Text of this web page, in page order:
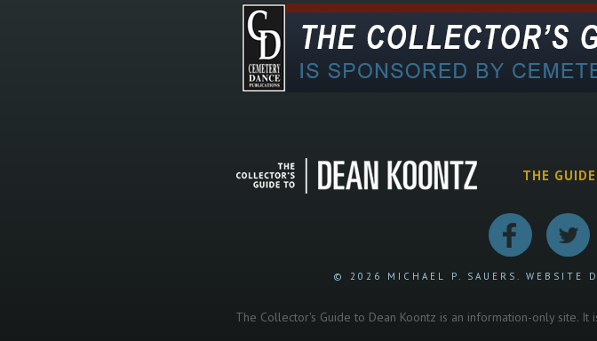
THE GUIDE
© 2026 MICHAEL P. SAUERS. WEBSITE
The Collector's Guide to Dean Koontz is an information-only site.